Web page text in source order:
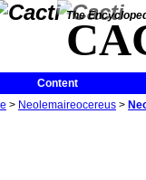
The
Content
> Neolemaireocereus >